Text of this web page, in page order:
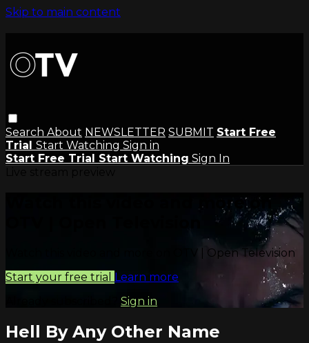
Skip to main content
Search About NEWSLETTER SUBMIT Start Free
Trial Start Watching Sign in
Start Free Trial Start Watching Sign In
Watch this video and more on
Watch this video and more on OTV | Open Television
Start your free trial Learn more
Sign in
Hell By Any Other Name